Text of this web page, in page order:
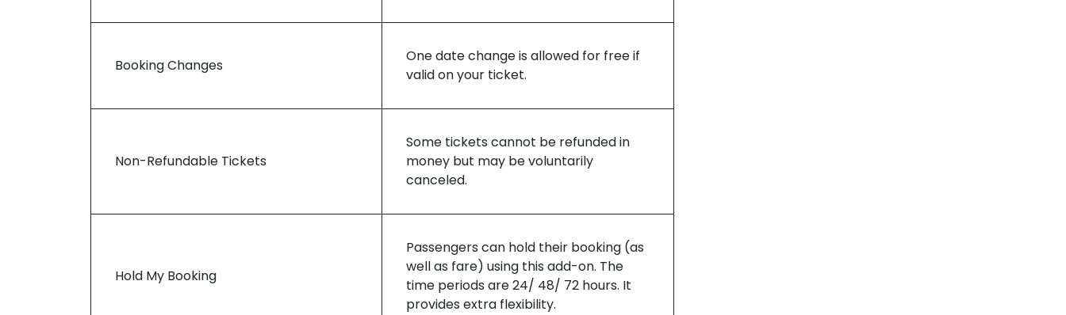
Booking Changes
One date change is allowed for free if
valid on your ticket.
Non-Refundable Tickets
Some tickets cannot be refunded in
money but may be voluntarily
canceled.
Hold My Booking
Passengers can hold their booking (as
well as fare) using this add-on. The
time periods are 24/ 48/ 72 hours. It
provides extra flexibility.